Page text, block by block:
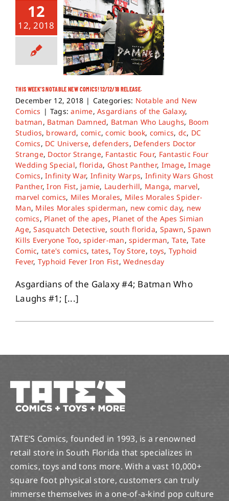
12
12, 2018
THIS WEEK’S NOTABLE NEW COMICS! 12/12/18 RELEASE.
December 12, 2018 | Categories: Notable and New
Comics | Tags:anime,Asgardians of the Galaxy,
batman, Batman Damned, Batman Who Laughs, Boom
Studios, broward, comic,comic book, comics, dc, DC
Comics, DC Universe,defenders, Defenders Doctor
Strange, Doctor Strange, Fantastic Four, Fantastic Four
Wedding Special,florida, Ghost Panther, Image,Image
Comics,Infinity War, Infinity Warps, Infinity Wars Ghost
Panther,Iron Fist, jamie, Lauderhill, Manga, marvel,
marvel comics, Miles Morales, Miles Morales Spider-
Man, Miles Morales spiderman, new comic day, new
comics, Planet of the apes, Planet of the Apes Simian
Age,Sasquatch Detective, south florida, Spawn,Spawn
Kills Everyone Too,spider-man,spiderman, Tate, Tate
Comic, tate's comics, tates,Toy Store,toys, Typhoid
Fever, Typhoid Fever Iron Fist,Wednesday
Asgardians of the Galaxy #4; Batman Who
Laughs #1; [...]
TATE’S Comics, founded in 1993, is a renowned
retail store in South Florida that specializes in
comics, toys and tons more. With a vast 10,000+
square foot physical store, customers can truly
immerse themselves in a one-of-a-kind pop culture